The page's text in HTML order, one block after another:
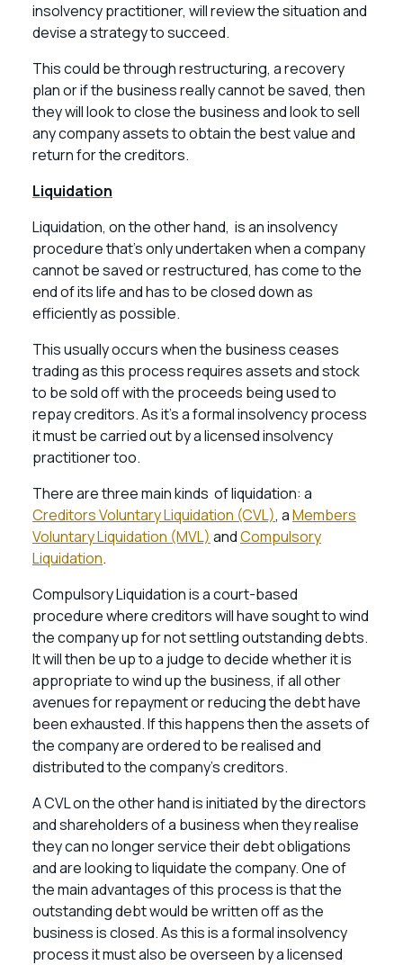
insolvency practitioner, will review the situation and
devise a strategy to succeed.
This could be through restructuring, a recovery
plan or if the business really cannot be saved, then
they will look to close the business and look to sell
any company assets to obtain the best value and
return for the creditors.
Liquidation
Liquidation, on the other hand, is an insolvency
procedure that’s only undertaken when a company
cannot be saved or restructured, has come to the
end of its life and has to be closed down as
efficiently as possible.
This usually occurs when the business ceases
trading as this process requires assets and stock
to be sold off with the proceeds being used to
repay creditors. As it’s a formal insolvency process
it must be carried out by a licensed insolvency
practitioner too.
There are three main kinds of liquidation: a
Creditors Voluntary Liquidation (CVL), aMembers
Voluntary Liquidation (MVL) andCompulsory
Liquidation.
Compulsory Liquidation is a court-based
procedure where creditors will have sought to wind
the company up for not settling outstanding debts.
It will then be up to a judge to decide whether it is
appropriate to wind up the business, if all other
avenues for repayment or reducing the debt have
been exhausted. If this happens then the assets of
the company are ordered to be realised and
distributed to the company’s creditors.
A CVL on the other hand is initiated by the directors
and shareholders of a business when they realise
they can no longer service their debt obligations
and are looking to liquidate the company. One of
the main advantages of this process is that the
outstanding debt would be written off as the
business is closed. As this is a formal insolvency
process it must also be overseen by a licensed